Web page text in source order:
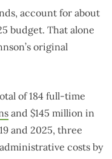
account for about
budget. That alone
original
of 184 full-time
and $145 million in
and 2025, three
costs by